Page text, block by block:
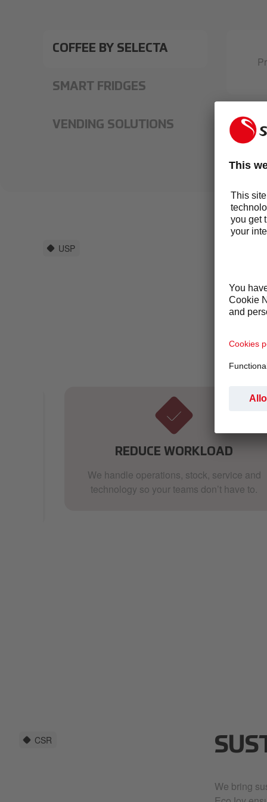
COFFEE BY SELECTA
SMART FRIDGES
VENDING SOLUTIONS
USP
you:
REDUCE WORKLOAD
We handle operations, stock, service and
technology so your teams don’t have to.
CSR
We bring